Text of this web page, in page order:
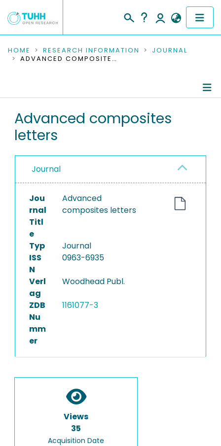
COMMUNITIES & COLLECTIONS
RESEARCH DATA
PEOPLE
PROJECTS
HOME RESEARCH INFORMATION
JOURNAL
ADVANCED COMPOSITES LETTERS
Advanced composites
letters
Journal
Jou
rnal
Titl
e
Advanced
composites letters
Typ
Journal
ISS
N
0963-6935
Verl
ag
Woodhead Publ.
ZDB
Nu
mm
er
1161077-3
Views
35
Acquisition Date